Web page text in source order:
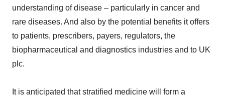
understanding of disease – particularly in cancer and
rare diseases. And also by the potential benefits it offers
to patients, prescribers, payers, regulators, the
biopharmaceutical and diagnostics industries and to UK
plc.
It is anticipated that stratified medicine will form a